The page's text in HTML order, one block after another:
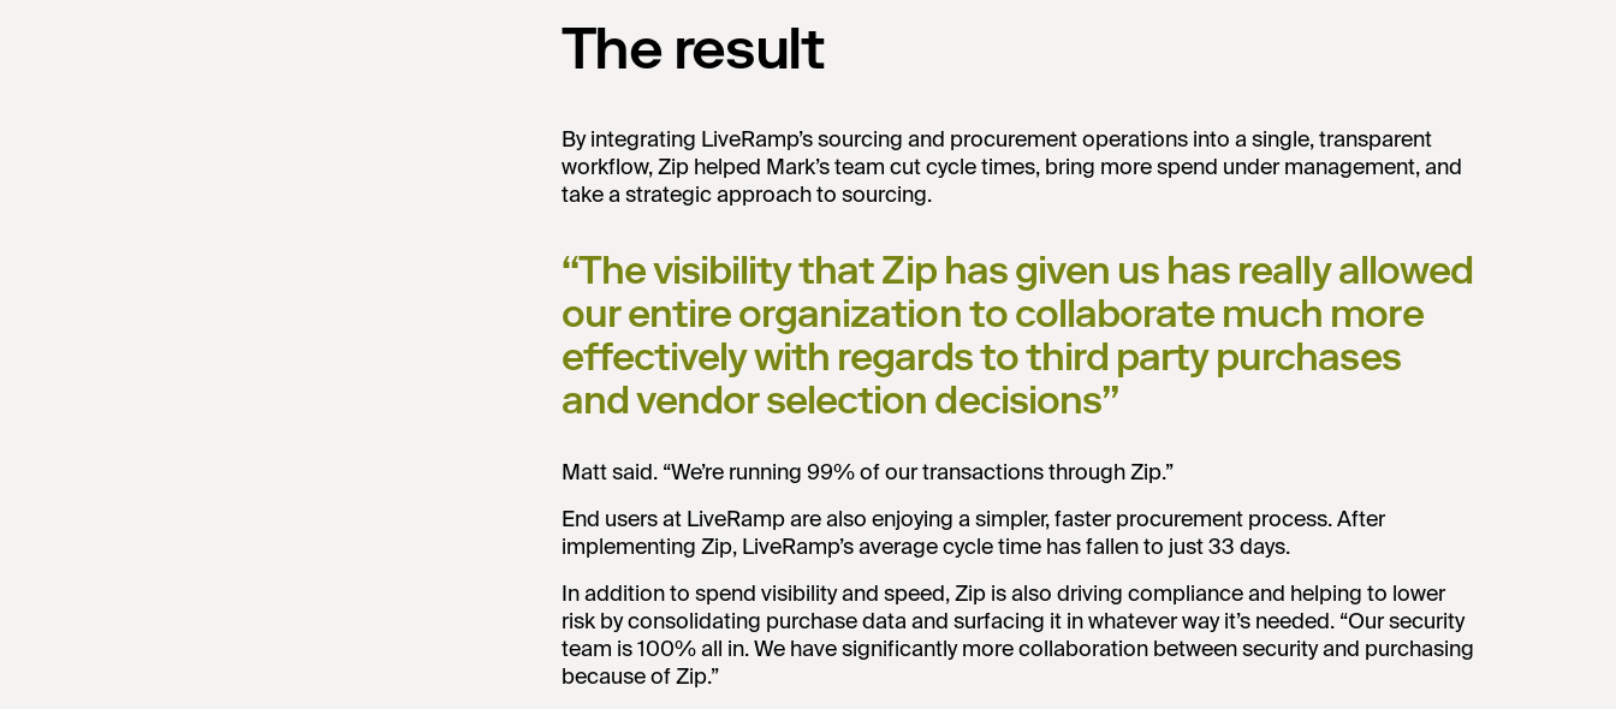
The result
By integrating LiveRamp’s sourcing and procurement operations into a single, transparent
workflow, Zip helped Mark’s team cut cycle times, bring more spend under management, and
take a strategic approach to sourcing.
“The visibility that Zip has given us has really allowed
our entire organization to collaborate much more
effectively with regards to third party purchases
and vendor selection decisions”
Matt said. “We’re running 99% of our transactions through Zip.”
End users at LiveRamp are also enjoying a simpler, faster procurement process. After
implementing Zip, LiveRamp’s average cycle time has fallen to just 33 days.
In addition to spend visibility and speed, Zip is also driving compliance and helping to lower
risk by consolidating purchase data and surfacing it in whatever way it’s needed. “Our security
team is 100% all in. We have significantly more collaboration between security and purchasing
because of Zip.”